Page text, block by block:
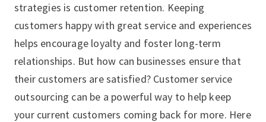
strategies is customer retention. Keeping
customers happy with great service and experiences
helps encourage loyalty and foster long-term
relationships. But how can businesses ensure that
their customers are satisfied? Customer service
outsourcing can be a powerful way to help keep
your current customers coming back for more. Here